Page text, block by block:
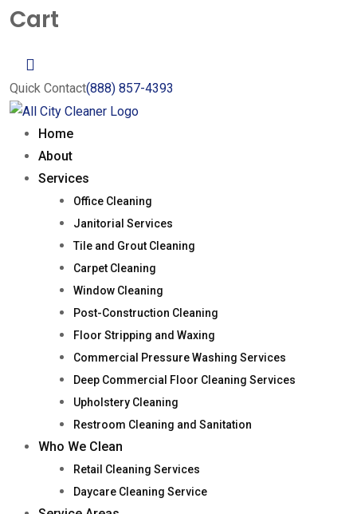
Cart
Quick Contact(888) 857-4393
Home
About
Services
Office Cleaning
Janitorial Services
Tile and Grout Cleaning
Carpet Cleaning
Window Cleaning
Post-Construction Cleaning
Floor Stripping and Waxing
Commercial Pressure Washing Services
Deep Commercial Floor Cleaning Services
Upholstery Cleaning
Restroom Cleaning and Sanitation
Who We Clean
Retail Cleaning Services
Daycare Cleaning Service